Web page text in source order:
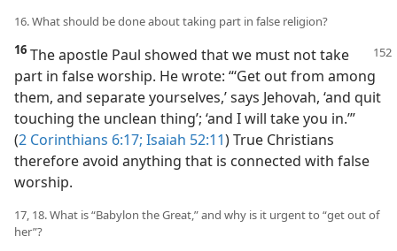
16. What should be done about taking part in false religion?
16 The apostle Paul showed that we must not take
part in false worship. He wrote: “‘Get out from among
them, and separate yourselves,’ says Jehovah, ‘and quit
touching the unclean thing’; ‘and I will take you in.’”
(2 Corinthians 6:17; Isaiah 52:11) True Christians
therefore avoid anything that is connected with false
worship.
17, 18. What is “Babylon the Great,” and why is it urgent to “get out of
her”?